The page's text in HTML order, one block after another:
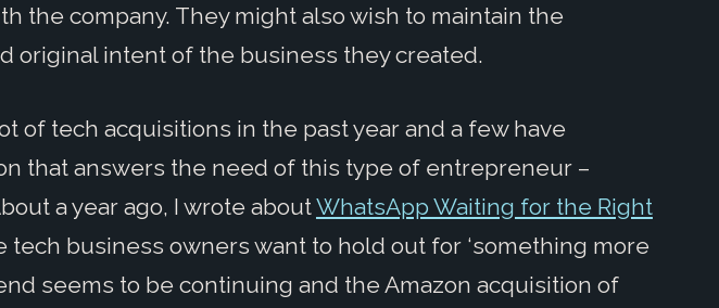
the company. They might also wish to maintain the
original intent of the business they created.
of tech acquisitions in the past year and a few have
that answers the need of this type of entrepreneur –
a year ago, I wrote aboutWhatsApp Waiting for the Right
tech business owners want to hold out for ‘something more
seems to be continuing and the Amazon acquisition of